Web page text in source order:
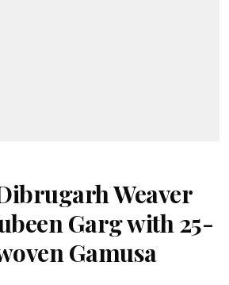
Weaver
Garg with 25-
Gamusa